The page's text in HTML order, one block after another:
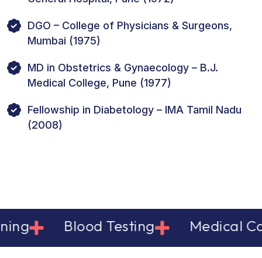
DGO – College of Physicians & Surgeons,
Mumbai (1975)
MD in Obstetrics & Gynaecology – B.J.
Medical College, Pune (1977)
Fellowship in Diabetology – IMA Tamil Nadu
(2008)
Blood Testing Medical Care